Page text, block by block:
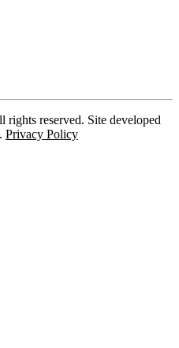
rights reserved. Site developed
. Privacy Policy